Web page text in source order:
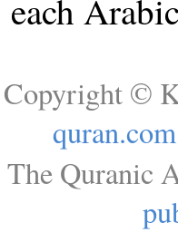
each
Copyright ©
quran.com
The Quranic